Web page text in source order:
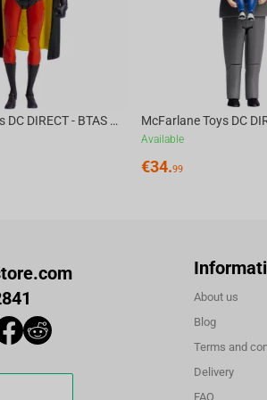
mercenaries and tracking clues that might
McFarlane Toys DC DIRECT - BTAS 6IN BUILD-A WV6 - ROBIN
Available
€34.99
About us
Blog
Terms and
Delivery
FAQ